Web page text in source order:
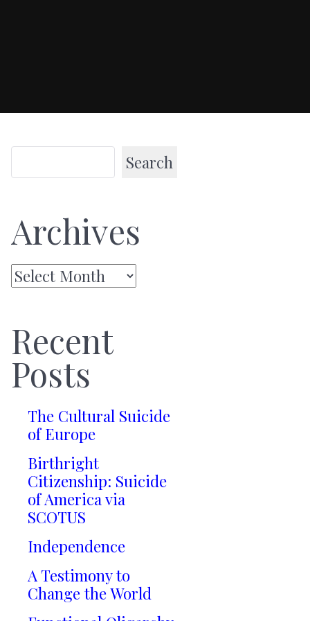
Search
Archives
Archives
Recent
Posts
The Cultural Suicide
of Europe
Birthright
Citizenship: Suicide
of America via
SCOTUS
Independence
A Testimony to
Change the World